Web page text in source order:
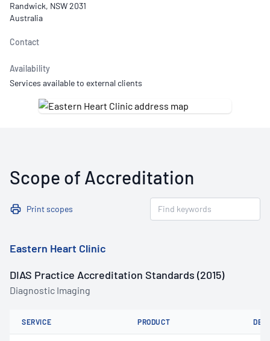
Randwick, NSW 2031
Australia
Contact
Availability
Services available to external clients
Scope of Accreditation
Print scopes
Eastern Heart Clinic
DIAS Practice Accreditation Standards (2015)
Diagnostic Imaging
SERVICE PRODUCT